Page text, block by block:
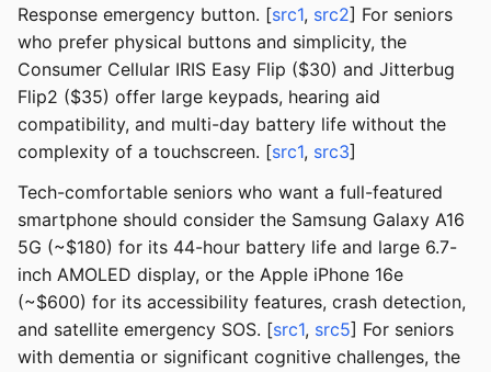
Response emergency button. [src1, src2] For seniors
who prefer physical buttons and simplicity, the
Consumer Cellular IRIS Easy Flip ($30) and Jitterbug
Flip2 ($35) offer large keypads, hearing aid
compatibility, and multi-day battery life without the
complexity of a touchscreen. [src1, src3]
Tech-comfortable seniors who want a full-featured
smartphone should consider the Samsung Galaxy A16
5G (~$180) for its 44-hour battery life and large 6.7-
inch AMOLED display, or the Apple iPhone 16e
(~$600) for its accessibility features, crash detection,
and satellite emergency SOS. [src1, src5] For seniors
with dementia or significant cognitive challenges, the